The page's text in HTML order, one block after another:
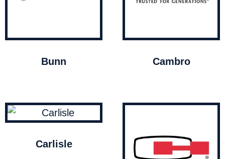
Bunn Cambro
Carlisle